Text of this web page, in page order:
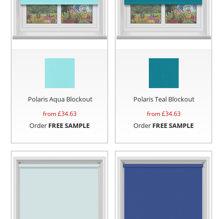
Polaris Aqua Blockout
from £34.63
Order FREE SAMPLE
Polaris Teal Blockout
from £34.63
Order FREE SAMPLE